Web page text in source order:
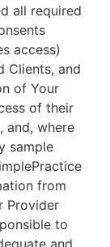
all required
access)
Clients, and
of Your
of their
and, where
sample
from
Provider
to
and